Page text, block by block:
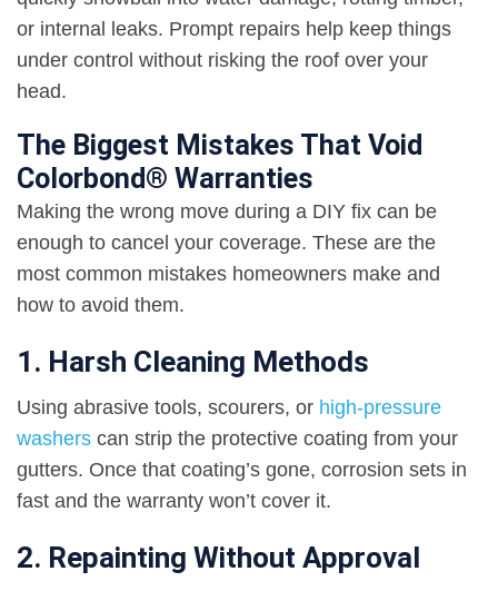
or internal leaks. Prompt repairs help keep things
under control without risking the roof over your
head.
The Biggest Mistakes That Void
Colorbond® Warranties
Making the wrong move during a DIY fix can be
enough to cancel your coverage. These are the
most common mistakes homeowners make and
how to avoid them.
1. Harsh Cleaning Methods
Using abrasive tools, scourers, or high-pressure
washers can strip the protective coating from your
gutters. Once that coating’s gone, corrosion sets in
fast and the warranty won’t cover it.
2. Repainting Without Approval